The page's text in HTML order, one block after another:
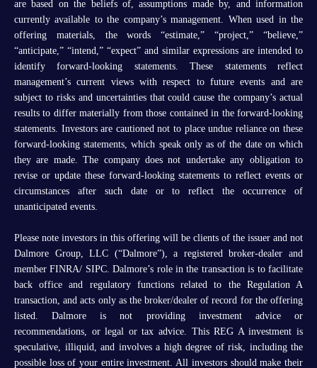
are based on the beliefs of, assumptions made by, and information
currently available to the company’s management. When used in the
offering materials, the words “estimate,” “project,” “believe,”
“anticipate,” “intend,” “expect” and similar expressions are intended to
identify forward-looking statements. These statements reflect
management’s current views with respect to future events and are
subject to risks and uncertainties that could cause the company’s actual
results to differ materially from those contained in the forward-looking
statements. Investors are cautioned not to place undue reliance on these
forward-looking statements, which speak only as of the date on which
they are made. The company does not undertake any obligation to
revise or update these forward-looking statements to reflect events or
circumstances after such date or to reflect the occurrence of
unanticipated events.
Please note investors in this offering will be clients of the issuer and not
Dalmore Group, LLC (“Dalmore”), a registered broker-dealer and
member FINRA/ SIPC. Dalmore’s role in the transaction is to facilitate
back office and regulatory functions related to the Regulation A
transaction, and acts only as the broker/dealer of record for the offering
listed. Dalmore is not providing investment advice or
recommendations, or legal or tax advice. This REG A investment is
speculative, illiquid, and involves a high degree of risk, including the
possible loss of your entire investment. All investors should make their